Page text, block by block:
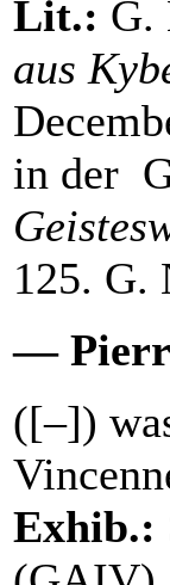
Lit.: G.
aus
in der
125. G.
—
([–])
Exhib.: